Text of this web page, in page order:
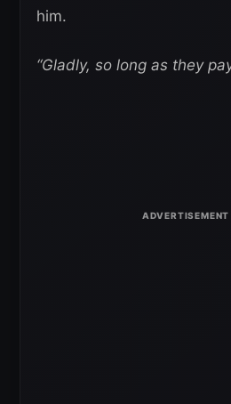
him.
“Gladly, so long as they